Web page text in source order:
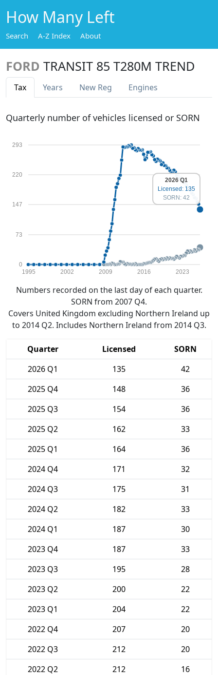
How Many Left
Search A-Z Index About
FORD TRANSIT 85 T280M TREND
Tax Years New Reg Engines
Quarterly number of vehicles licensed or SORN
0
73
147
220
293
1995 2002 2009 2016 2023
2026 Q1
Licensed: 135
SORN: 42
Numbers recorded on the last day of each quarter.
SORN from 2007 Q4.
Covers United Kingdom excluding Northern Ireland up
to 2014 Q2. Includes Northern Ireland from 2014 Q3.
Quarter Licensed
SORN
2026 Q1
135
42
2025 Q4
148
36
2025 Q3
154
36
2025 Q2
162
33
2025 Q1
164
36
2024 Q4
171
32
2024 Q3
175
31
2024 Q2
182
33
2024 Q1
187
30
2023 Q4
187
33
2023 Q3
195
28
2023 Q2
200
22
2023 Q1
204
22
2022 Q4
207
20
2022 Q3
212
20
2022 Q2
212
16